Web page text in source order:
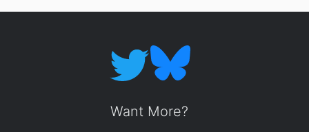
Want More?